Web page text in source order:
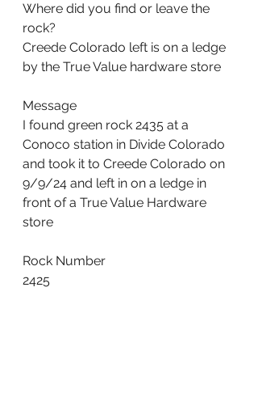
Where did you find or leave the
rock?
Creede Colorado left is on a ledge
by the True Value hardware store
Message
I found green rock 2435 at a
Conoco station in Divide Colorado
and took it to Creede Colorado on
9/9/24 and left in on a ledge in
front of a True Value Hardware
store
Rock Number
2425